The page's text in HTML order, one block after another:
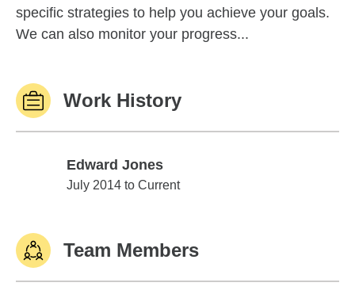
specific strategies to help you achieve your goals.
We can also monitor your progress...
Work History
Edward Jones
Edward Jones
July 2014 to Current
Team Members